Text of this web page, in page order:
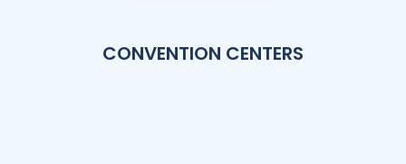
CONVENTION CENTERS